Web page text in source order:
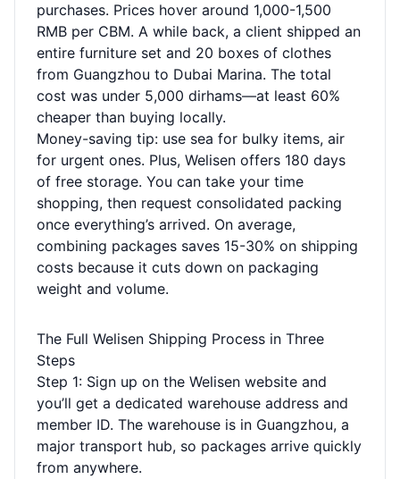
purchases. Prices hover around 1,000-1,500
RMB per CBM. A while back, a client shipped an
entire furniture set and 20 boxes of clothes
from Guangzhou to Dubai Marina. The total
cost was under 5,000 dirhams—at least 60%
cheaper than buying locally.
Money-saving tip: use sea for bulky items, air
for urgent ones. Plus, Welisen offers 180 days
of free storage. You can take your time
shopping, then request consolidated packing
once everything’s arrived. On average,
combining packages saves 15-30% on shipping
costs because it cuts down on packaging
weight and volume.
The Full Welisen Shipping Process in Three
Steps
Step 1: Sign up on the Welisen website and
you’ll get a dedicated warehouse address and
member ID. The warehouse is in Guangzhou, a
major transport hub, so packages arrive quickly
from anywhere.